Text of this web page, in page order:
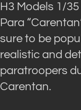
H3 Models 1/
Para
sure to be
realistic and
paratroopers
Carentan.